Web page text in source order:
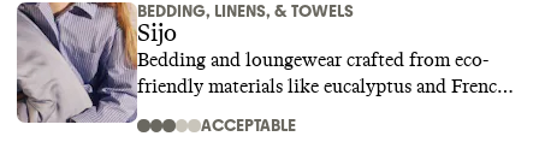
BEDDING, LINENS, & TOWELS
Sijo
Bedding and loungewear crafted from eco-
friendly materials like eucalyptus and French
ACCEPTABLE